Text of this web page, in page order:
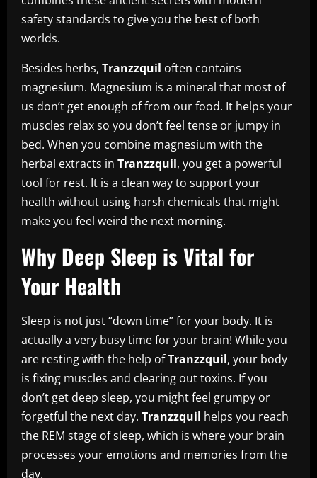
safety standards to give you the best of both
worlds.
Besides herbs, Tranzzquil often contains
magnesium. Magnesium is a mineral that most of
us don’t get enough of from our food. It helps your
muscles relax so you don’t feel tense or jumpy in
bed. When you combine magnesium with the
herbal extracts in Tranzzquil, you get a powerful
tool for rest. It is a clean way to support your
health without using harsh chemicals that might
make you feel weird the next morning.
Why Deep Sleep is Vital for
Your Health
Sleep is not just “down time” for your body. It is
actually a very busy time for your brain! While you
are resting with the help ofTranzzquil, your body
is fixing muscles and clearing out toxins. If you
don’t get deep sleep, you might feel grumpy or
forgetful the next day. Tranzzquil helps you reach
the REM stage of sleep, which is where your brain
processes your emotions and memories from the
day.